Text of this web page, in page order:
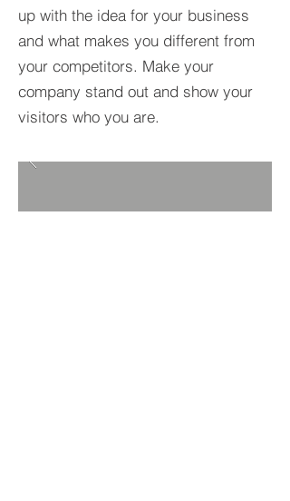
up with the idea for your business
and what makes you different from
your competitors. Make your
company stand out and show your
visitors who you are.